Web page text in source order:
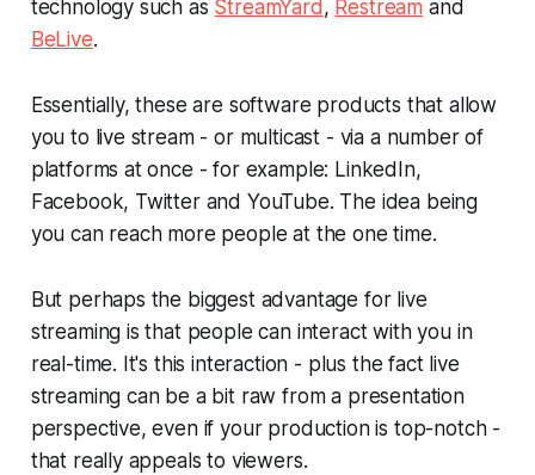
technology such as StreamYard , Restream and
BeLive.
Essentially, these are software products that allow
you to live stream - or multicast - via a number of
platforms at once - for example: LinkedIn,
Facebook, Twitter and YouTube. The idea being
you can reach more people at the one time.
But perhaps the biggest advantage for live
streaming is that people can interact with you in
real-time. It's this interaction - plus the fact live
streaming can be a bit raw from a presentation
perspective, even if your production is top-notch -
that really appeals to viewers.